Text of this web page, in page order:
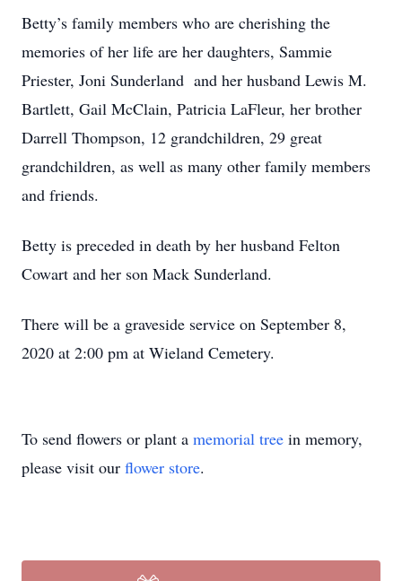
Betty’s family members who are cherishing the
memories of her life are her daughters, Sammie
Priester, Joni Sunderland and her husband Lewis M.
Bartlett, Gail McClain, Patricia LaFleur, her brother
Darrell Thompson, 12 grandchildren, 29 great
grandchildren, as well as many other family members
and friends.
Betty is preceded in death by her husband Felton
Cowart and her son Mack Sunderland.
There will be a graveside service on September 8,
2020 at 2:00 pm at Wieland Cemetery.
To send flowers or plant a memorial tree in memory,
please visit our flower store.